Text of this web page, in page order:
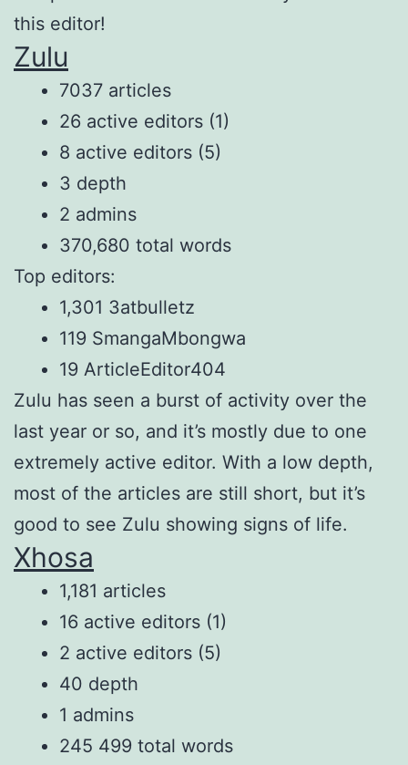
this editor!
Zulu
7037 articles
26 active editors (1)
8 active editors (5)
3 depth
2 admins
370,680 total words
Top editors:
1,301 3atbulletz
119 SmangaMbongwa
19 ArticleEditor404
Zulu has seen a burst of activity over the
last year or so, and it’s mostly due to one
extremely active editor. With a low depth,
most of the articles are still short, but it’s
good to see Zulu showing signs of life.
Xhosa
1,181 articles
16 active editors (1)
2 active editors (5)
40 depth
1 admins
245 499 total words